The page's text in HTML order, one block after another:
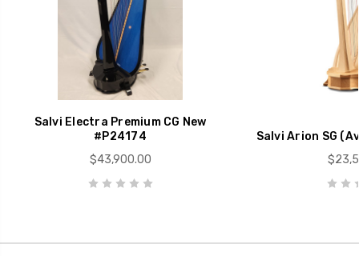
Salvi Electra Premium CG New
#P24174
$43,900.00
Salvi Arion SG